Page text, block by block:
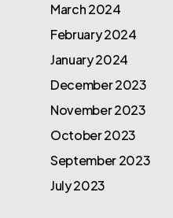
March 2024
February 2024
January 2024
December 2023
November 2023
October 2023
September 2023
July 2023